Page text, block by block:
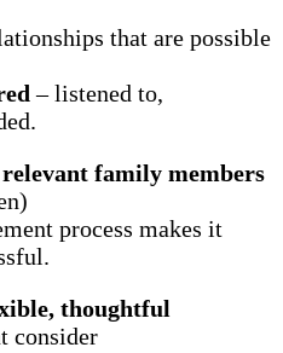
that are possible
– listened to,
family members
process makes it
thoughtful
consider